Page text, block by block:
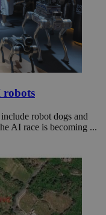
robots
robot dogs and
AI race is becoming ...